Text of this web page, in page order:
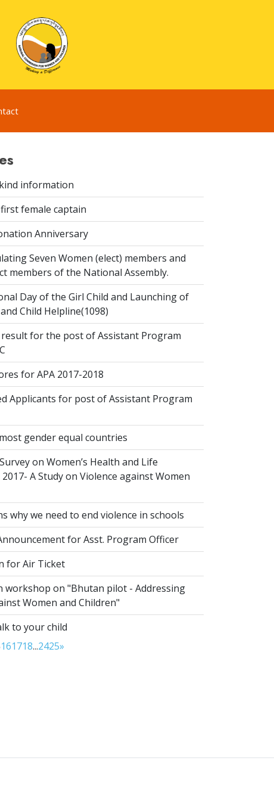
information
first female captain
Anniversary
Seven Women (elect) members and
members of the National Assembly.
Day of the Girl Child and Launching of
Child Helpline(1098)
result for the post of Assistant Program
for APA 2017-2018
Applicants for post of Assistant Program
most gender equal countries
on Women’s Health and Life
A Study on Violence against Women
why we need to end violence in schools
for Asst. Program Officer
for Air Ticket
workshop on "Bhutan pilot - Addressing
Women and Children"
to your child
161718...2425»